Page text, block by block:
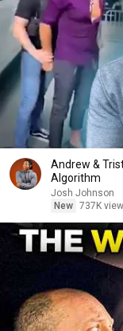
Andrew &
Algorithm
Josh Johnson
New 737K